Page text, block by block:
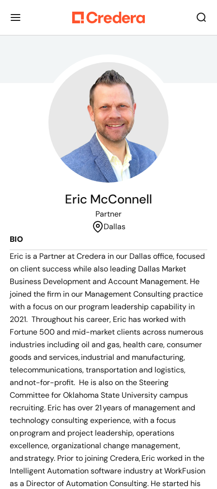
Eric McConnell
Partner
Dallas
BIO
Eric is a Partner at Credera in our Dallas office, focused
on client success while also leading Dallas Market
Business Development and Account Management. He
joined the firm in our Management Consulting practice
with a focus on our program leadership capability in
2021. Throughout his career, Eric has worked with
Fortune 500 and mid-market clients across numerous
industries including oil and gas, health care, consumer
goods and services, industrial and manufacturing,
telecommunications, transportation and logistics,
and not-for-profit. He is also on the Steering
Committee for Oklahoma State University campus
recruiting. Eric has over 21 years of management and
technology consulting experience, with a focus
on program and project leadership, operations
excellence, organizational change management,
and strategy. Prior to joining Credera, Eric worked in the
Intelligent Automation software industry at WorkFusion
as a Director of Automation Consulting. He started his